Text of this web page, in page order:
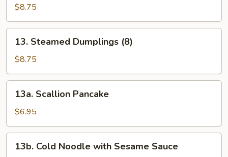
Dumplings
(8)
$8.75
Steamed
Dumplings
(8)
13. Steamed Dumplings (8)
$8.75
Scallion
Pancake
13a. Scallion Pancake
$6.95
Cold13b. Cold Noodle with Sesame Sauce